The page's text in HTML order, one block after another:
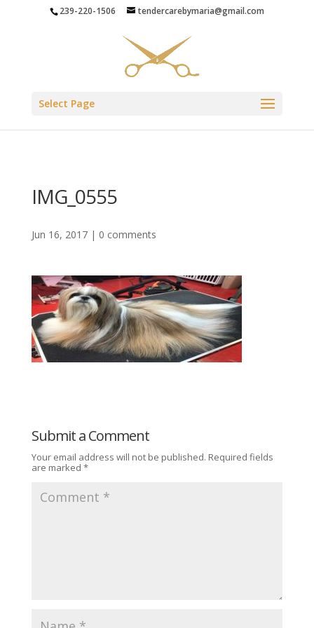
239-220-1506 tendercarebymaria@gmail.com
Select Page
IMG_0555
Jun 16, 2017| 0 comments
Submit a Comment
Your email address will not be published. Required fields
are marked *